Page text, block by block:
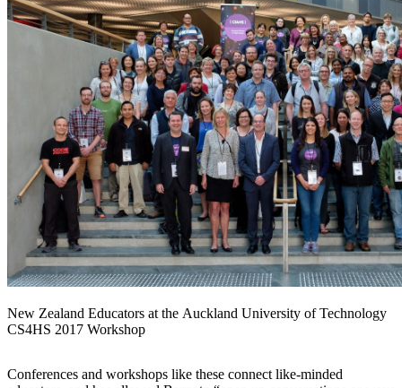
New Zealand Educators at the Auckland University of Technology
CS4HS 2017 Workshop
Conferences and workshops like these connect like-minded